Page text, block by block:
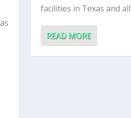
facilities in Texas and
READ MORE